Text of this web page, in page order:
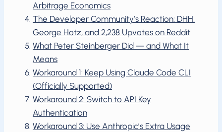
Arbitrage Economics
The Developer Community’s Reaction: DHH,
George Hotz, and 2,238 Upvotes on Reddit
What Peter Steinberger Did — and What It
Means
Workaround 1: Keep Using Claude Code CLI
(Officially Supported)
Workaround 2: Switch to API Key
Authentication
Workaround 3: Use Anthropic’s Extra Usage